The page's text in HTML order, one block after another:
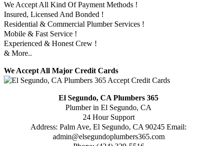
We Accept All Kind Of Payment Methods !
Insured, Licensed And Bonded !
Residential & Commercial Plumber Services !
Mobile & Fast Service !
Experienced & Honest Crew !
& More..
We Accept All Major Credit Cards
El Segundo, CA Plumbers 365
Plumber in El Segundo, CA
24 Hour Support
Address: Palm Ave, El Segundo, CA 90245 Email:
admin@elsegundoplumbers365.com